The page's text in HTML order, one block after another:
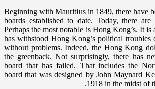
Beginning with Mauritius in 1849, there have
boards established to date. Today, there
Perhaps the most notable is Hong Kong’s. It is
has withstood Hong Kong’s political troubles
without problems. Indeed, the Hong Kong
the greenback. Not surprisingly, there has
board that has failed. That includes the
board that was designed by John Maynard
1918 in the midst of